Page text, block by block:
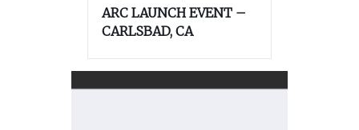
ARC LAUNCH EVENT –
CARLSBAD, CA